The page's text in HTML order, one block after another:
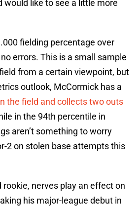
would like to see a little more
fielding percentage over
errors. This is a small sample
from a certain viewpoint, but
outlook, McCormick has a
the field and collects two outs
in the 94th percentile in
aren’t something to worry
2 on stolen base attempts this
rookie, nerves play an effect on
his major-league debut in